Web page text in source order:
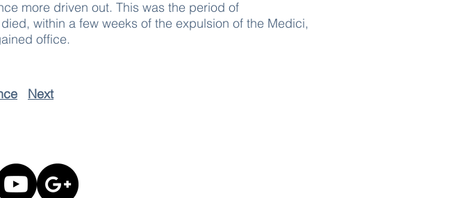
more driven out. This was the period of
within a few weeks of the expulsion of the Medici,
office.
Next